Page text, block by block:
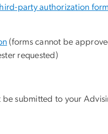
party authorization
(forms cannot be
requested)
be submitted to your